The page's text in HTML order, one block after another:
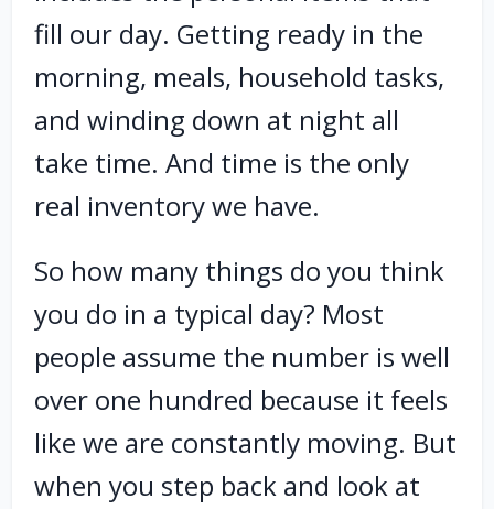
fill our day. Getting ready in the
morning, meals, household tasks,
and winding down at night all
take time. And time is the only
real inventory we have.
So how many things do you think
you do in a typical day? Most
people assume the number is well
over one hundred because it feels
like we are constantly moving. But
when you step back and look at